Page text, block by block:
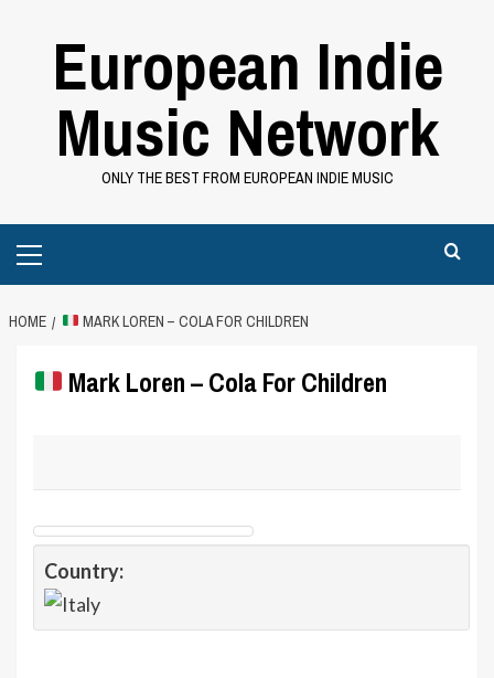
European Indie
Music Network
ONLY THE BEST FROM EUROPEAN INDIE MUSIC
Menu
HOME MARK LOREN – COLA FOR CHILDREN
Mark Loren – Cola For Children
Country: